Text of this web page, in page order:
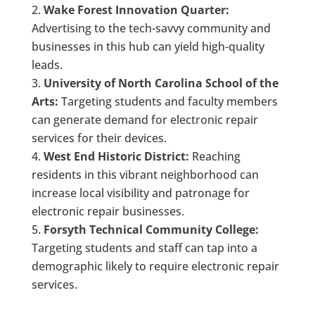
Wake Forest Innovation Quarter:
Advertising to the tech-savvy community and
businesses in this hub can yield high-quality
leads.
University of North Carolina School of the
Arts: Targeting students and faculty members
can generate demand for electronic repair
services for their devices.
West End Historic District: Reaching
residents in this vibrant neighborhood can
increase local visibility and patronage for
electronic repair businesses.
Forsyth Technical Community College:
Targeting students and staff can tap into a
demographic likely to require electronic repair
services.